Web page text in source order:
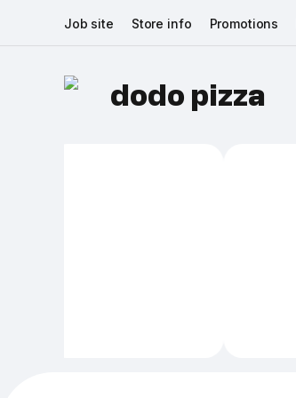
Job site Store info Promotions
dodo pizza